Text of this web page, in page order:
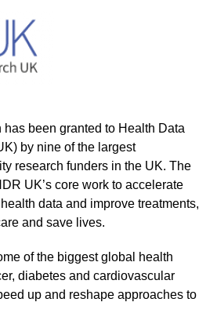
has been granted to Health Data
by nine of the largest
research funders in the UK. The
UK’s core work to accelerate
data and improve treatments,
and save lives.
of the biggest global health
diabetes and cardiovascular
up and reshape approaches to